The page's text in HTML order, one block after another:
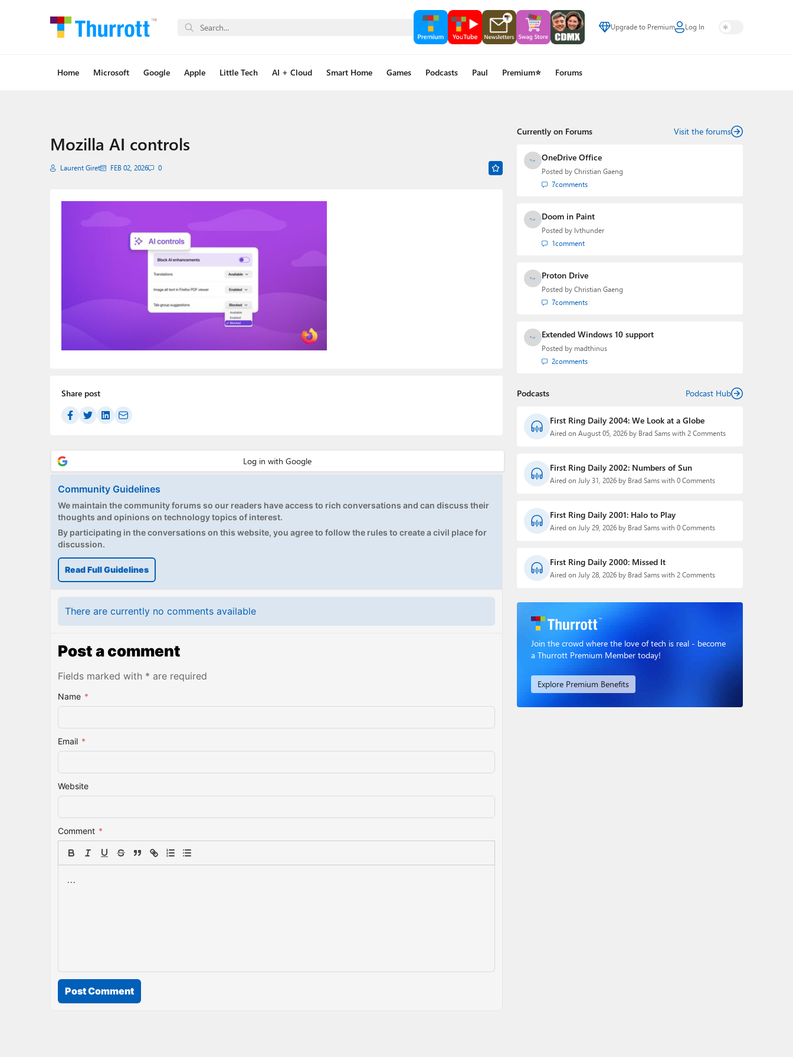
Upgrade to Premium Log In
Home Microsoft Google Apple Little Tech AI + Cloud Smart Home Games Podcasts Paul Premium⭐ Forums
Mozilla AI controls
Laurent Giret FEB 02, 2026 0
Share post
Community Guidelines
We maintain the community forums so our readers have access to rich conversations and can discuss their
thoughts and opinions on technology topics of interest.
By participating in the conversations on this website, you agree to follow the rules to create a civil place for
discussion.
Read Full Guidelines
There are currently no comments available
Post a comment
Fields marked with * are required
Name *
Email *
Website
Comment *
Post Comment
Currently on Forums Visit the forums
OneDrive Office
Posted by Christian Gaeng
7comments
Doom in Paint
Posted by lvthunder
1comment
Proton Drive
Posted by Christian Gaeng
7comments
Extended Windows 10 support
Posted by madthinus
2comments
Podcasts Podcast Hub
First Ring Daily 2004: We Look at a Globe
Aired on August 05, 2026 by Brad Sams with 2 Comments
First Ring Daily 2002: Numbers of Sun
Aired on July 31, 2026 by Brad Sams with 0 Comments
First Ring Daily 2001: Halo to Play
Aired on July 29, 2026 by Brad Sams with 0 Comments
First Ring Daily 2000: Missed It
Aired on July 28, 2026 by Brad Sams with 2 Comments
Join the crowd where the love of tech is real - become
a Thurrott Premium Member today!
Explore Premium Benefits